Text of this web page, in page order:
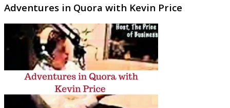
Adventures in Quora with Kevin Price